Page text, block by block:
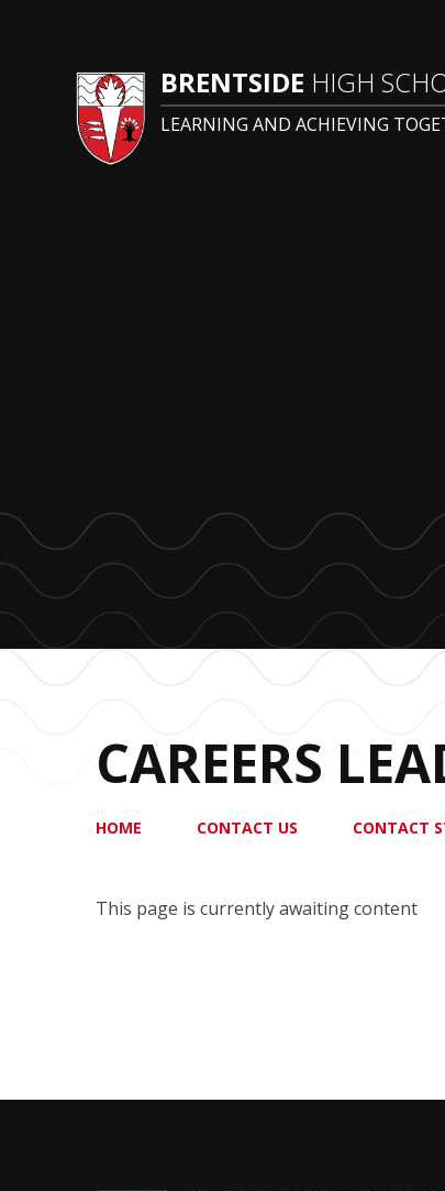
BRENTSIDE HIGH
LEARNING AND ACHIEVING
CAREERS
HOME CONTACT US CONTACT
This page is currently awaiting content